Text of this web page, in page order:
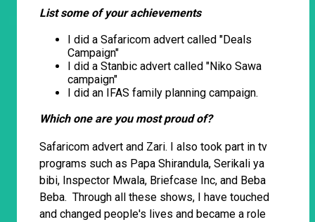
List some of your achievements
I did a Safaricom advert called "Deals
Campaign"
I did a Stanbic advert called "Niko Sawa
campaign"
I did an IFAS family planning campaign.
Which one are you most proud of?
Safaricom advert and Zari. I also took part in tv
programs such as Papa Shirandula, Serikali ya
bibi, Inspector Mwala, Briefcase Inc, and Beba
Beba. Through all these shows, I have touched
and changed people's lives and became a role